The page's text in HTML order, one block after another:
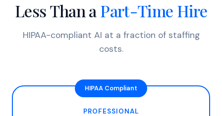
Less Than aPart-Time Hire
HIPAA-compliant AI at a fraction of staffing
costs.
PROFESSIONAL